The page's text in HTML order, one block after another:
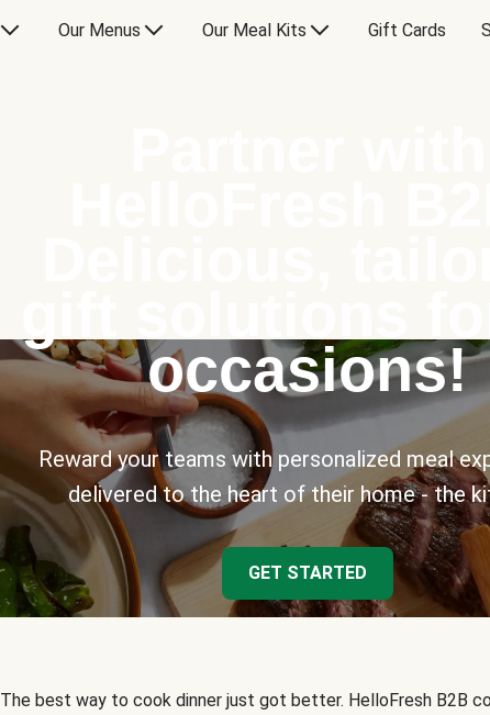
Our Menus Our Meal Kits Gift Cards
occasions!
Reward your teams with personalized meal
delivered to the heart of their home - the
GET STARTED
The best way to cook dinner just got better. HelloFresh B2B